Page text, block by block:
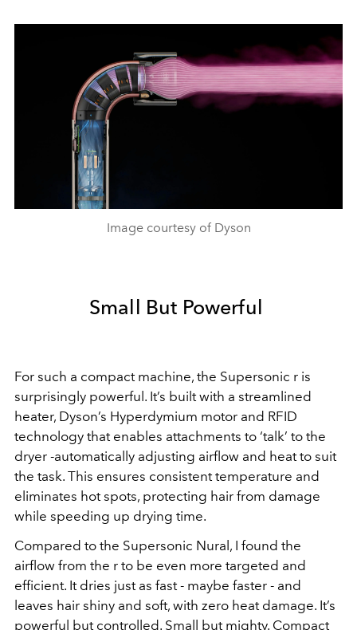
Image courtesy of Dyson
Small But Powerful
For such a compact machine, the Supersonic r is
surprisingly powerful. It’s built with a streamlined
heater, Dyson’s Hyperdymium motor and RFID
technology that enables attachments to ‘talk’ to the
dryer -automatically adjusting airflow and heat to suit
the task. This ensures consistent temperature and
eliminates hot spots, protecting hair from damage
while speeding up drying time.
Compared to the Supersonic Nural, I found the
airflow from the r to be even more targeted and
efficient. It dries just as fast - maybe faster - and
leaves hair shiny and soft, with zero heat damage. It’s
powerful but controlled. Small but mighty. Compact